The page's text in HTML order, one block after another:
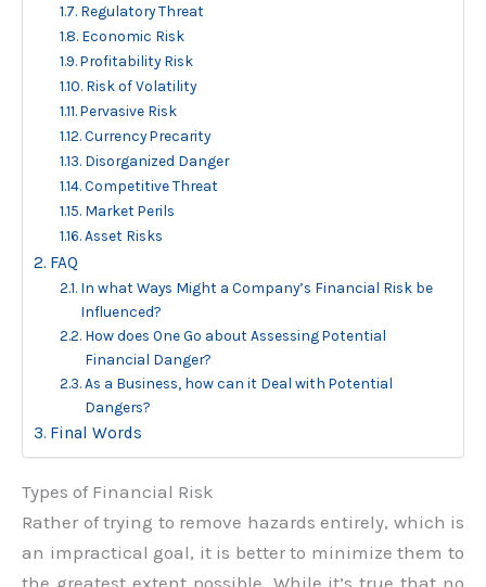
Regulatory Threat
Economic Risk
Profitability Risk
Risk of Volatility
Pervasive Risk
Currency Precarity
Disorganized Danger
Competitive Threat
Market Perils
Asset Risks
FAQ
In what Ways Might a Company’s Financial Risk be
Influenced?
How does One Go about Assessing Potential
Financial Danger?
As a Business, how can it Deal with Potential
Dangers?
Final Words
Types of Financial Risk
Rather of trying to remove hazards entirely, which is
an impractical goal, it is better to minimize them to
the greatest extent possible. While it’s true that no